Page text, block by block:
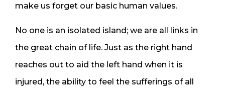
make us forget our basic human values.
No one is an isolated island; we are all links in
the great chain of life. Just as the right hand
reaches out to aid the left hand when it is
injured, the ability to feel the sufferings of all